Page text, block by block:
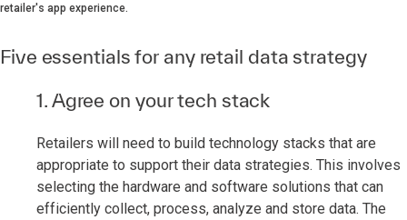
retailer's app experience.
Five essentials for any retail data strategy
1. Agree on your tech stack
Retailers will need to build technology stacks that are
appropriate to support their data strategies. This involves
selecting the hardware and software solutions that can
efficiently collect, process, analyze and store data. The